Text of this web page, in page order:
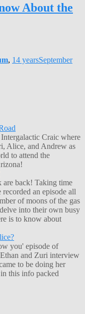
About the
, 14 yearsSeptember
Craic where
Alice, and Andrew as
to attend the
are back! Taking time
an episode all
of moons of the gas
into their own busy
is to know about
you' episode of
and Zuri interview
to be doing her
this info packed